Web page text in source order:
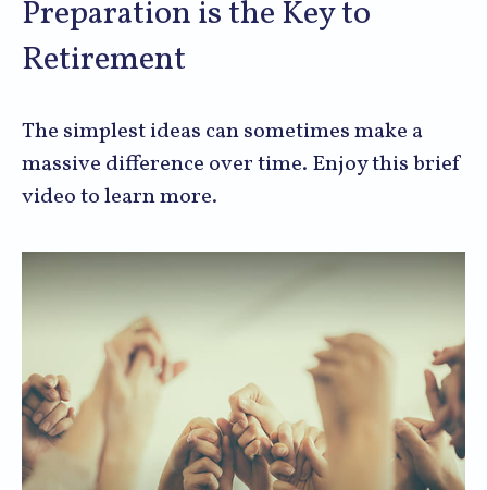
Preparation is the Key to
Retirement
The simplest ideas can sometimes make a
massive difference over time. Enjoy this brief
video to learn more.